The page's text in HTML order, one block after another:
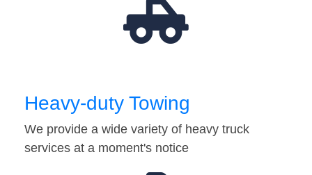
Heavy-duty Towing
We provide a wide variety of heavy truck
services at a moment's notice